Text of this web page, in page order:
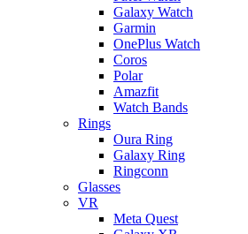
Galaxy Watch
Garmin
OnePlus Watch
Coros
Polar
Amazfit
Watch Bands
Rings
Oura Ring
Galaxy Ring
Ringconn
Glasses
VR
Meta Quest